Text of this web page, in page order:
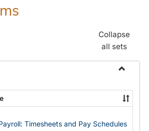
Collapse
all sets
Payroll
Forms
Timesheets and Pay Schedules